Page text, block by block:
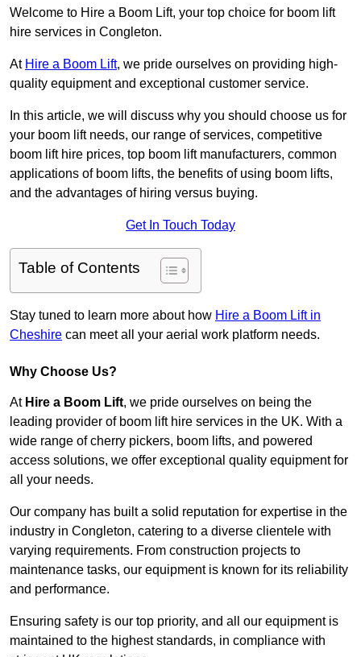
Welcome to Hire a Boom Lift, your top choice for boom lift
hire services in Congleton.
At Hire a Boom Lift, we pride ourselves on providing high-
quality equipment and exceptional customer service.
In this article, we will discuss why you should choose us for
your boom lift needs, our range of services, competitive
boom lift hire prices, top boom lift manufacturers, common
applications of boom lifts, the benefits of using boom lifts,
and the advantages of hiring versus buying.
Get In Touch Today
Table of Contents
Stay tuned to learn more about how Hire a Boom Lift in
Cheshire can meet all your aerial work platform needs.
Why Choose Us?
At Hire a Boom Lift, we pride ourselves on being the
leading provider of boom lift hire services in the UK. With a
wide range of cherry pickers, boom lifts, and powered
access solutions, we offer exceptional quality equipment for
all your needs.
Our company has built a solid reputation for expertise in the
industry in Congleton, catering to a diverse clientele with
varying requirements. From construction projects to
maintenance tasks, our equipment is known for its reliability
and performance.
Ensuring safety is our top priority, and all our equipment is
maintained to the highest standards, in compliance with